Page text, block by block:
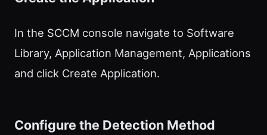
In the SCCM console navigate to Software
Library, Application Management, Applications
and click Create Application.
Configure the Detection Method